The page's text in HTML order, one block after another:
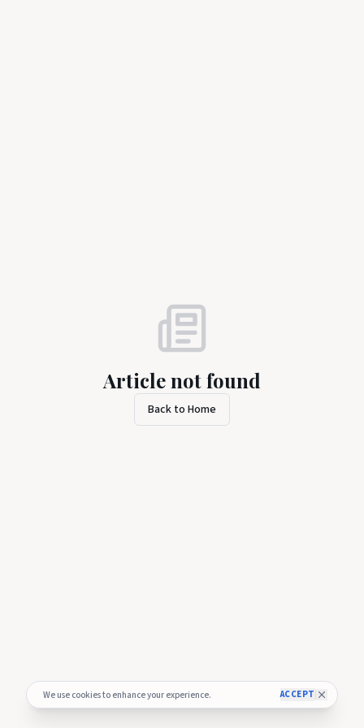
We use cookies to enhance your experience. ACCEPT
Article not found
Back to Home